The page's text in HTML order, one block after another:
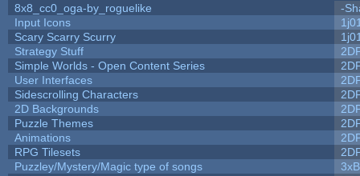
8x8_cc0_oga-by_roguelike
-
Input Icons
Scary Scarry Scurry
Strategy Stuff
Simple Worlds - Open Content Series
User Interfaces
Sidescrolling Characters
2D Backgrounds
Puzzle Themes
Animations
RPG Tilesets
Puzzley/Mystery/Magic type of songs